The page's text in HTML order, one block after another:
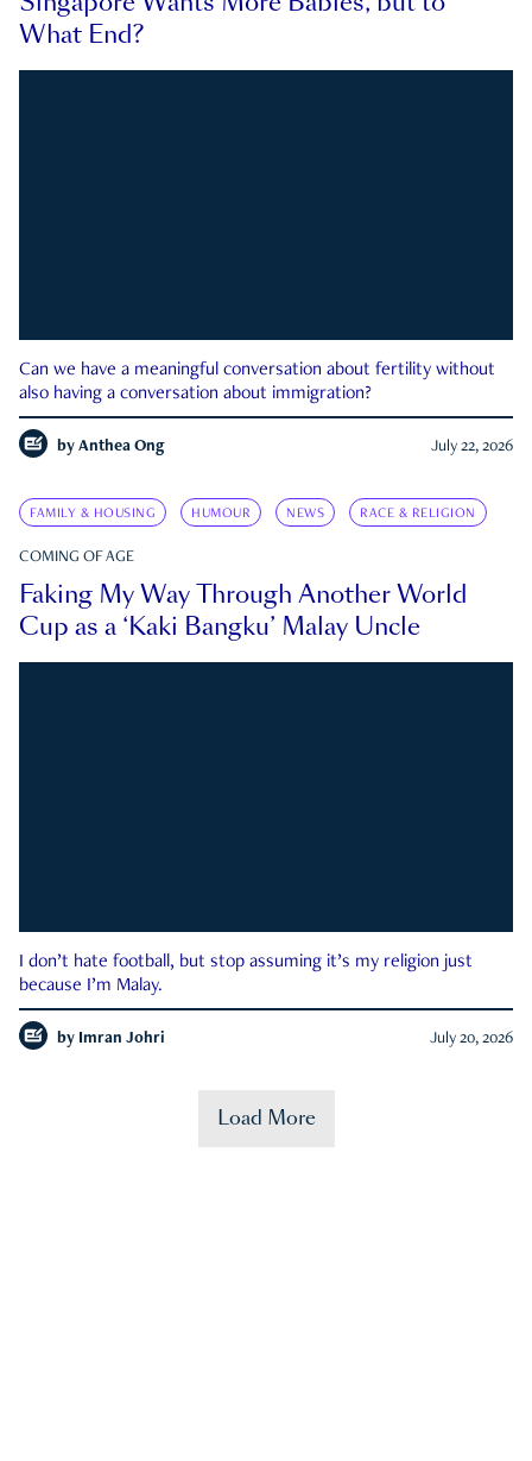
What End?
Can we have a meaningful conversation about fertility without
also having a conversation about immigration?
by Anthea Ong July 22, 2026
FAMILY & HOUSING HUMOUR NEWS RACE & RELIGION
COMING OF AGE
Faking My Way Through Another World
Cup as a ‘Kaki Bangku’ Malay Uncle
I don’t hate football, but stop assuming it’s my religion just
because I’m Malay.
by Imran Johri July 20, 2026
Load More